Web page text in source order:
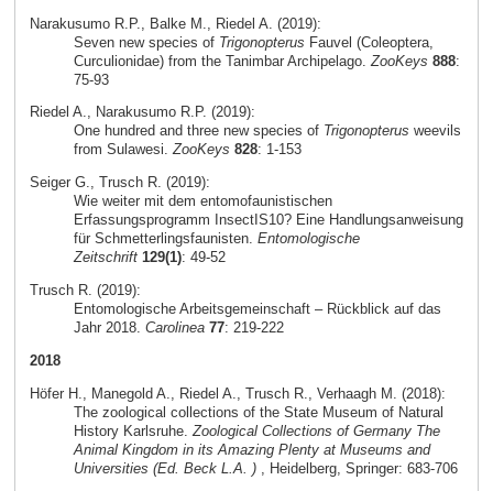
Narakusumo R.P., Balke M., Riedel A. (2019):
Seven new species of Trigonopterus Fauvel (Coleoptera,
Curculionidae) from the Tanimbar Archipelago. ZooKeys 888:
75-93
Riedel A., Narakusumo R.P. (2019):
One hundred and three new species of Trigonopterus weevils
from Sulawesi.ZooKeys 828: 1-153
Seiger G., Trusch R. (2019):
Wie weiter mit dem entomofaunistischen
Erfassungsprogramm InsectIS10? Eine Handlungsanweisung
für Schmetterlingsfaunisten. Entomologische
Zeitschrift 129(1): 49-52
Trusch R. (2019):
Entomologische Arbeitsgemeinschaft – Rückblick auf das
Jahr 2018. Carolinea 77: 219-222
2018
Höfer H., Manegold A., Riedel A., Trusch R., Verhaagh M. (2018):
The zoological collections of the State Museum of Natural
History Karlsruhe. Zoological Collections of Germany The
Animal Kingdom in its Amazing Plenty at Museums and
Universities (Ed. Beck L.A. ), Heidelberg, Springer: 683-706